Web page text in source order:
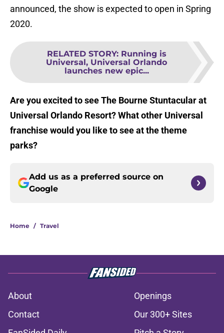
announced, the show is expected to open in Spring
2020.
RELATED STORY: Running is
Universal, Universal Orlando
launches new epic...
Are you excited to see The Bourne Stuntacular at
Universal Orlando Resort? What other Universal
franchise would you like to see at the theme
parks?
Add us as a preferred source on
Google
Home / Travel
About
Openings
Contact
Our 300+ Sites